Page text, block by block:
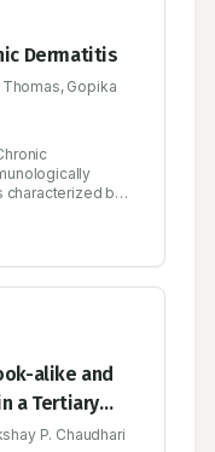
Dermatitis
Gopika
characterized by
exposed areas.
older than 50
actinic dermatitis
(biopsy).
management
agents and
of chronic
history of itching
alike and
a Tertiary
P. Chaudhari